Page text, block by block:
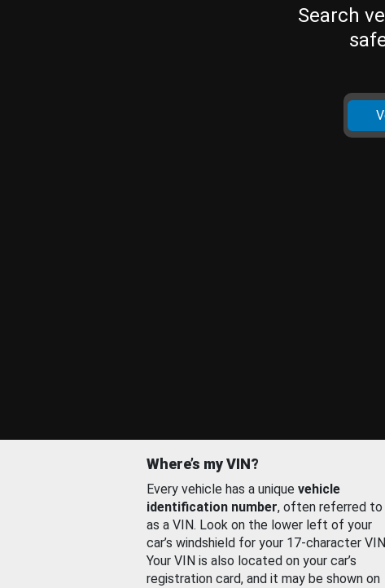
Search
Where’s my VIN?
Every vehicle has a unique vehicle
identification number, often referred to
as a VIN. Look on the lower left of your
car’s windshield for your 17-character
Your VIN is also located on your car’s
registration card, and it may be shown on